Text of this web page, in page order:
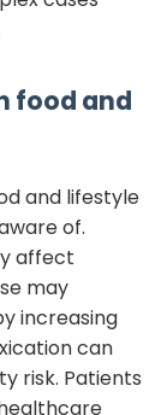
food and
and lifestyle
of.
affect
may
increasing
can
risk. Patients